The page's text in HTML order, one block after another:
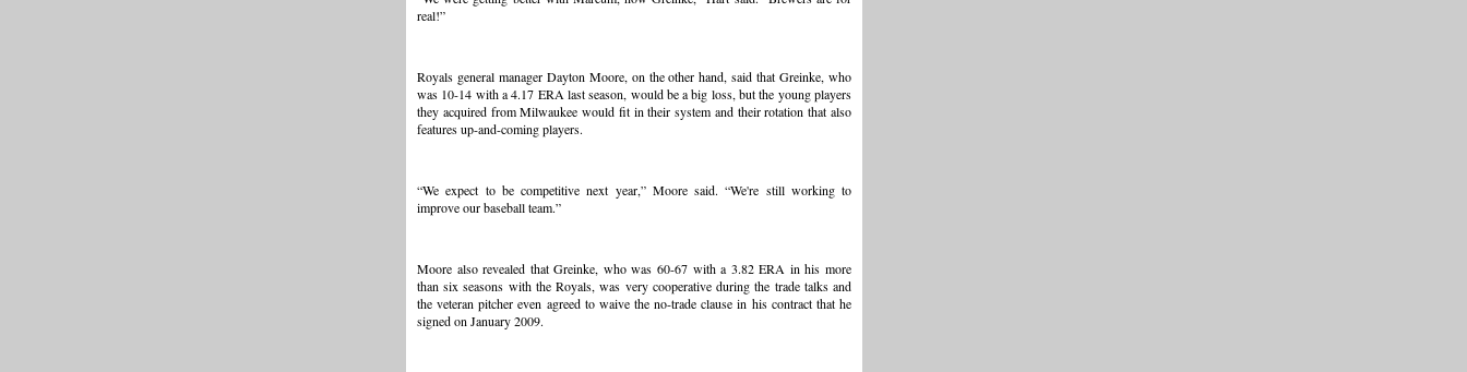
real!”
Royals general manager Dayton Moore, on the other hand, said that Greinke, who
was 10-14 with a 4.17 ERA last season, would be a big loss, but the young players
they acquired from Milwaukee would fit in their system and their rotation that also
features up-and-coming players.
“We expect to be competitive next year,” Moore said. “We're still working to
improve our baseball team.”
Moore also revealed that Greinke, who was 60-67 with a 3.82 ERA in his more
than six seasons with the Royals, was very cooperative during the trade talks and
the veteran pitcher even agreed to waive the no-trade clause in his contract that he
signed on January 2009.